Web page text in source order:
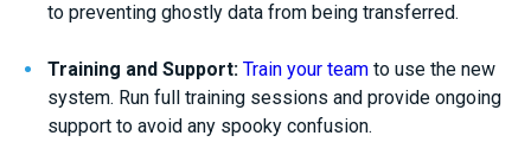
to preventing ghostly data from being transferred.
Training and Support: Train your team to use the new
system. Run full training sessions and provide ongoing
support to avoid any spooky confusion.